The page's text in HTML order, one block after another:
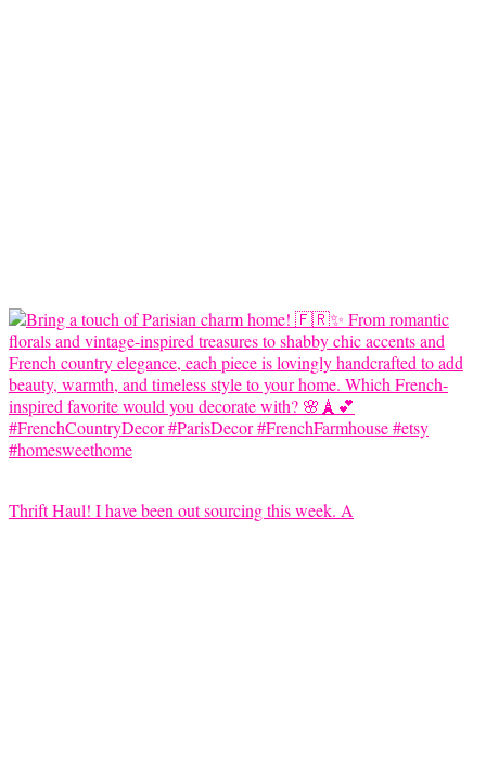
Thrift Haul! I have been out sourcing this week. A